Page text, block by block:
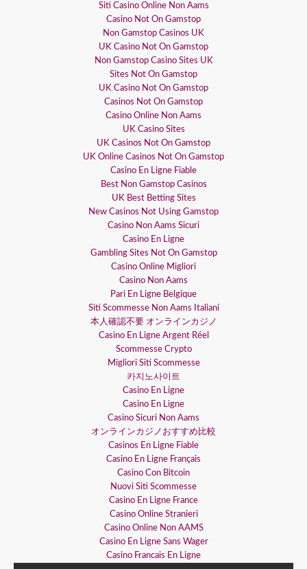
Siti Casino Online Non Aams
Casino Not On Gamstop
Non Gamstop Casinos UK
UK Casino Not On Gamstop
Non Gamstop Casino Sites UK
Sites Not On Gamstop
UK Casino Not On Gamstop
Casinos Not On Gamstop
Casino Online Non Aams
UK Casino Sites
UK Casinos Not On Gamstop
UK Online Casinos Not On Gamstop
Casino En Ligne Fiable
Best Non Gamstop Casinos
UK Best Betting Sites
New Casinos Not Using Gamstop
Casino Non Aams Sicuri
Casino En Ligne
Gambling Sites Not On Gamstop
Casino Online Migliori
Casino Non Aams
Pari En Ligne Belgique
Siti Scommesse Non Aams Italiani
本人確認不要 オンラインカジノ
Casino En Ligne Argent Réel
Scommesse Crypto
Migliori Siti Scommesse
카지노사이트
Casino En Ligne
Casino En Ligne
Casino Sicuri Non Aams
オンラインカジノおすすめ比較
Casinos En Ligne Fiable
Casino En Ligne Français
Casino Con Bitcoin
Nuovi Siti Scommesse
Casino En Ligne France
Casino Online Stranieri
Casino Online Non AAMS
Casino En Ligne Sans Wager
Casino Francais En Ligne